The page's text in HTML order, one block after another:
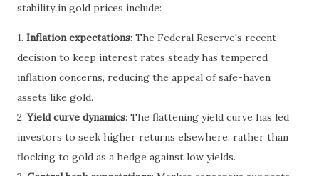
stability in gold prices include:
1. Inflation expectations: The Federal Reserve's recent
decision to keep interest rates steady has tempered
inflation concerns, reducing the appeal of safe-haven
assets like gold.
2.Yield curve dynamics: The flattening yield curve has led
investors to seek higher returns elsewhere, rather than
flocking to gold as a hedge against low yields.